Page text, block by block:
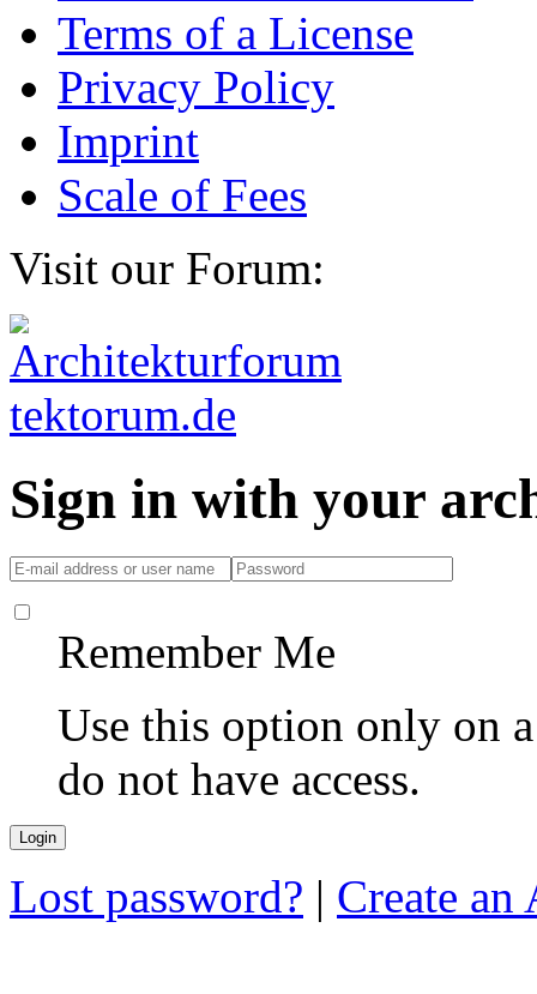
Terms of a License
Privacy Policy
Imprint
Scale of Fees
Visit our Forum:
Sign in with your
Remember Me
Use this option only on
do not have access.
Lost password? | Create an